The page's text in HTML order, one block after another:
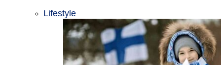
Lifestyle